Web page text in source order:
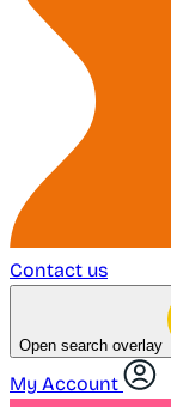
Contact us
Open search overlay
My Account